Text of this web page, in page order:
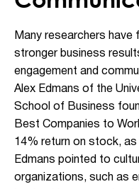
Many researchers
stronger business
engagement and
Alex Edmans of the
School of Business
Best Companies to
14% return on stock,
Edmans pointed to
organizations, such as